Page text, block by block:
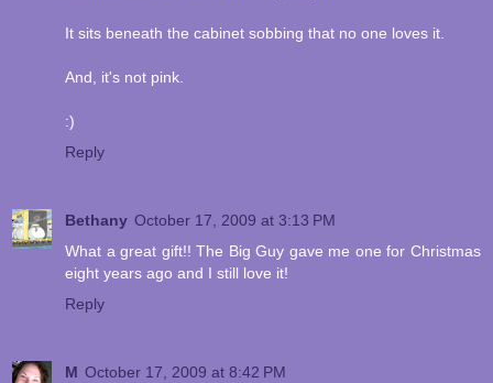
It sits beneath the cabinet sobbing that no one loves it.
And, it's not pink.
:)
Reply
Bethany October 17, 2009 at 3:13 PM
What a great gift!! The Big Guy gave me one for Christmas
eight years ago and I still love it!
Reply
M October 17, 2009 at 8:42 PM